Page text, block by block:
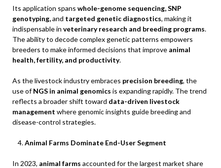
Its application spans whole-genome sequencing, SNP
genotyping,and targeted genetic diagnostics, making it
indispensable in veterinary research and breeding programs.
The ability to decode complex genetic patterns empowers
breeders to make informed decisions that improve animal
health, fertility, and productivity.
As the livestock industry embraces precision breeding, the
use ofNGS in animal genomics is expanding rapidly. The trend
reflects a broader shift toward data-driven livestock
management where genomic insights guide breeding and
disease-control strategies.
Animal Farms Dominate End-User Segment
In 2023, animal farms accounted for the largest market share